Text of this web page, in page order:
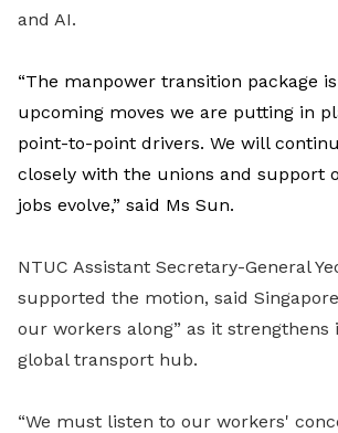
and AI.
“The manpower transition package
upcoming moves we are putting in
point-to-point drivers. We will
closely with the unions and support
jobs evolve,” said Ms Sun.
NTUC Assistant Secretary-General
supported the motion, said
our workers along” as it strengthens
global transport hub.
“We must listen to our workers'